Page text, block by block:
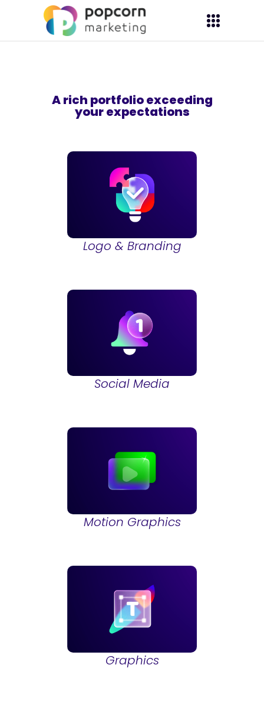
A rich portfolio exceeding
your expectations
Logo & Branding
Social Media
Motion Graphics
Graphics